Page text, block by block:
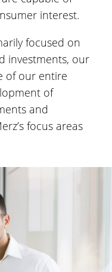
interest.
focused on
investments, our
of our entire
of
and
focus areas